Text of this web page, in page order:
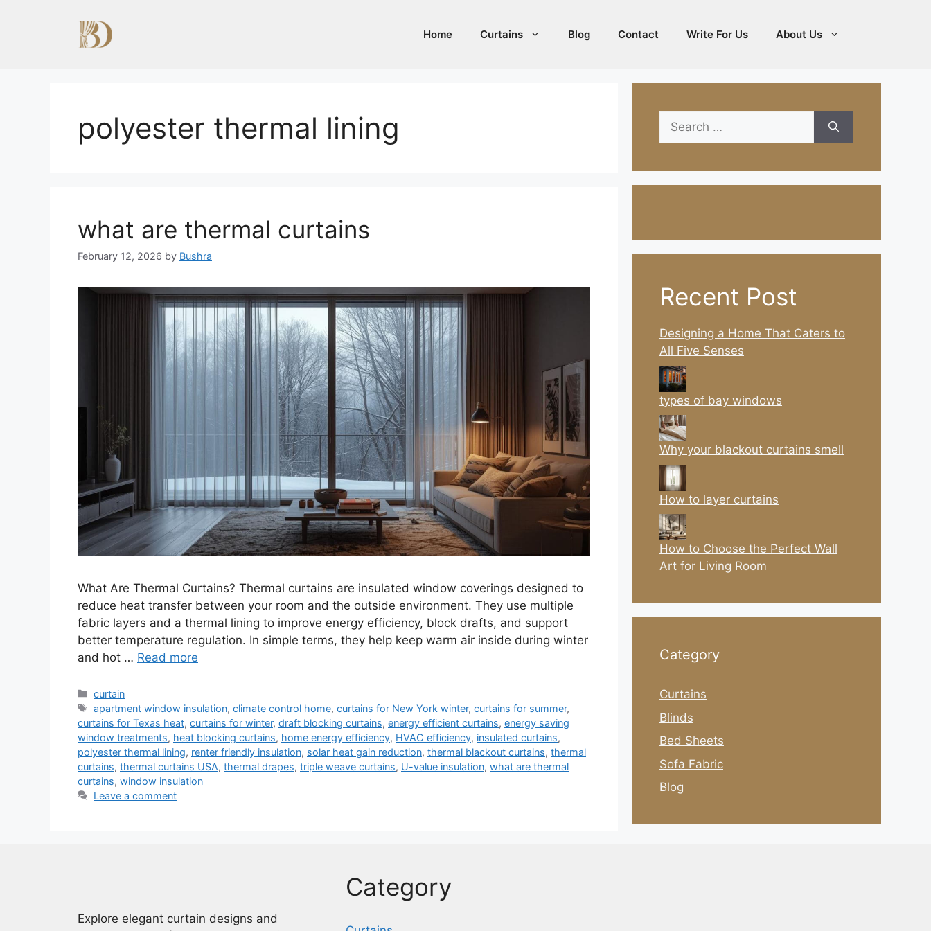
Home Curtains Blog Contact Write For Us About Us
polyester thermal lining
what are thermal curtains
February 12, 2026 by Bushra
What Are Thermal Curtains? Thermal curtains are insulated window coverings designed to
reduce heat transfer between your room and the outside environment. They use multiple
fabric layers and a thermal lining to improve energy efficiency, block drafts, and support
better temperature regulation. In simple terms, they help keep warm air inside during winter
and hot … Read more
Categories
curtain
Tags
apartment window insulation,climate control home,curtains for New York winter,curtains for summer,
curtains for Texas heat, curtains for winter, draft blocking curtains, energy efficient curtains, energy saving
window treatments, heat blocking curtains, home energy efficiency, HVAC efficiency, insulated curtains,
polyester thermal lining, renter friendly insulation, solar heat gain reduction, thermal blackout curtains, thermal
curtains, thermal curtains USA, thermal drapes, triple weave curtains, U-value insulation, what are thermal
curtains, window insulation
Leave a comment
Search
for:
Recent Post
Designing a Home That Caters to
All Five Senses
types of bay windows
Why your blackout curtains smell
How to layer curtains
How to Choose the Perfect Wall
Art for Living Room
Category
Curtains
Blinds
Bed Sheets
Sofa Fabric
Blog
Explore elegant curtain designs and
Category